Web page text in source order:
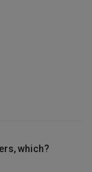
which?